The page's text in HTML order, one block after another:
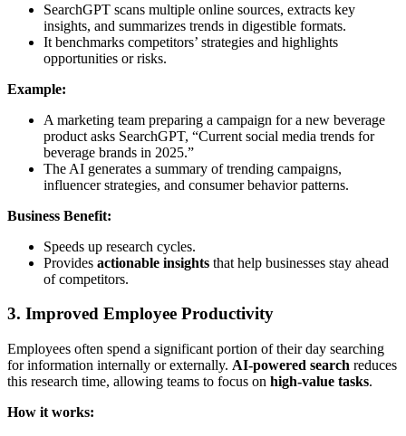
SearchGPT scans multiple online sources, extracts key
insights, and summarizes trends in digestible formats.
It benchmarks competitors’ strategies and highlights
opportunities or risks.
Example:
A marketing team preparing a campaign for a new beverage
product asks SearchGPT, “Current social media trends for
beverage brands in 2025.”
The AI generates a summary of trending campaigns,
influencer strategies, and consumer behavior patterns.
Business Benefit:
Speeds up research cycles.
Provides actionable insights that help businesses stay ahead
of competitors.
3. Improved Employee Productivity
Employees often spend a significant portion of their day searching
for information internally or externally. AI-powered search reduces
this research time, allowing teams to focus on high-value tasks.
How it works: